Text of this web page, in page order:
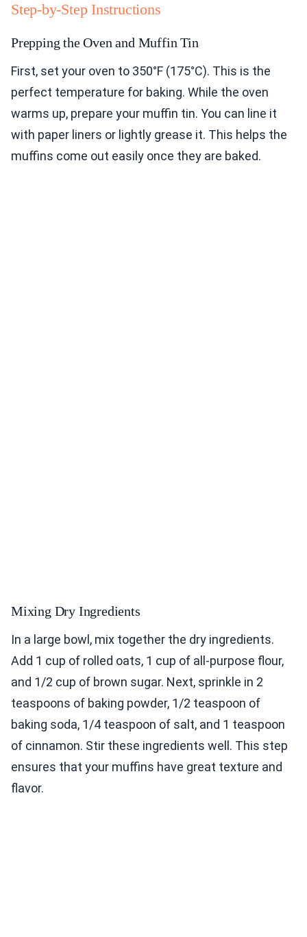
Step-by-Step Instructions
Prepping the Oven and Muffin Tin
First, set your oven to 350°F (175°C). This is the
perfect temperature for baking. While the oven
warms up, prepare your muffin tin. You can line it
with paper liners or lightly grease it. This helps the
muffins come out easily once they are baked.
Mixing Dry Ingredients
In a large bowl, mix together the dry ingredients.
Add 1 cup of rolled oats, 1 cup of all-purpose flour,
and 1/2 cup of brown sugar. Next, sprinkle in 2
teaspoons of baking powder, 1/2 teaspoon of
baking soda, 1/4 teaspoon of salt, and 1 teaspoon
of cinnamon. Stir these ingredients well. This step
ensures that your muffins have great texture and
flavor.